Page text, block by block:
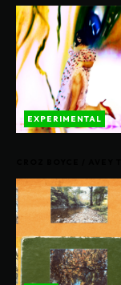
EXPERIMENTAL